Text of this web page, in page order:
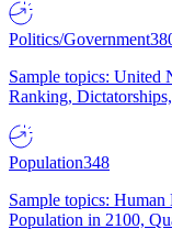
Politics/Government
Sample topics: United
Ranking,
Population348
Sample topics:
Population in 2100,